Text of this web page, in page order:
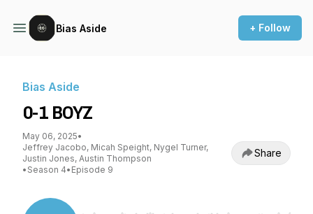
Bias Aside + Follow
Bias Aside
0-1 BOYZ
May 06, 2025•
Jeffrey Jacobo, Micah Speight, Nygel Turner,
Justin Jones, Austin Thompson
• Season 4• Episode 9
Share